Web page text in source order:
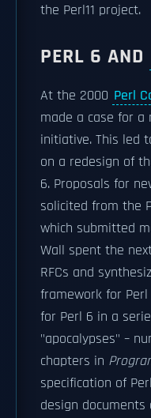
the Perl11 project.
PERL 6 AND
At the 2000 Perl
made a case for a
initiative. This led
on a redesign of
6. Proposals for
solicited from the
which submitted
Wall spent the
RFCs and
framework for
for Perl 6 in a
"apocalypses" –
chapters in
specification of
design documents